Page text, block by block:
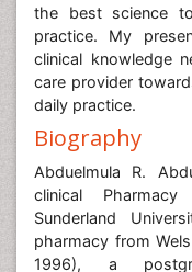
the best science
practice. My
clinical knowledge
care provider
daily practice.
Biography
Abduelmula R.
clinical
Sunderland
pharmacy from
1996), a